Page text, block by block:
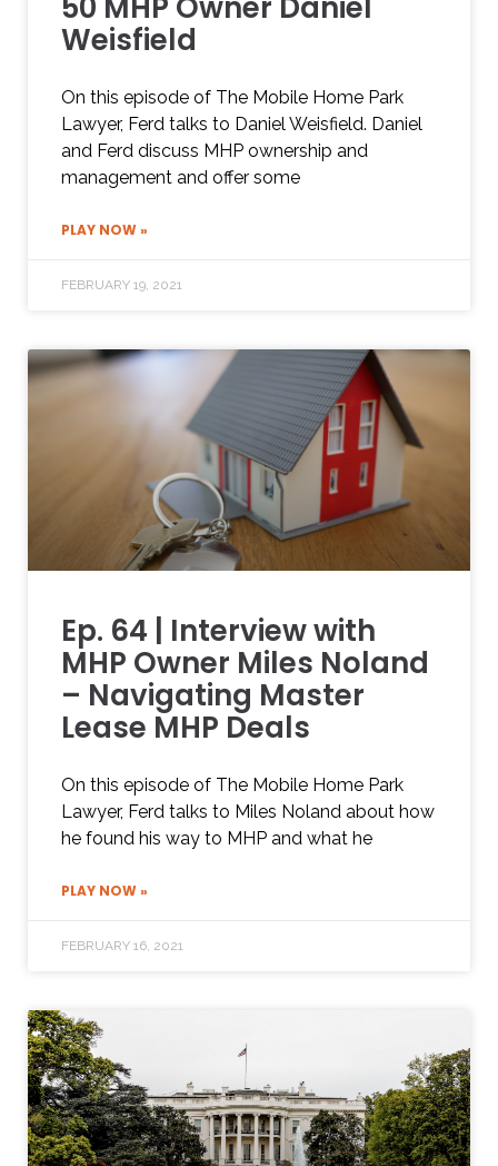
Weisfield
On this episode of The Mobile Home Park
Lawyer, Ferd talks to Daniel Weisfield. Daniel
and Ferd discuss MHP ownership and
management and offer some
PLAY NOW »
FEBRUARY 19, 2021
Ep. 64 | Interview with
MHP Owner Miles Noland
– Navigating Master
Lease MHP Deals
On this episode of The Mobile Home Park
Lawyer, Ferd talks to Miles Noland about how
he found his way to MHP and what he
PLAY NOW »
FEBRUARY 16, 2021